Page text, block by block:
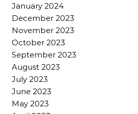
January 2024
December 2023
November 2023
October 2023
September 2023
August 2023
July 2023
June 2023
May 2023